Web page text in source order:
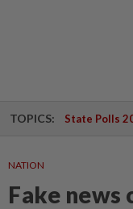
TOPICS: State Polls
NATION
Fake news